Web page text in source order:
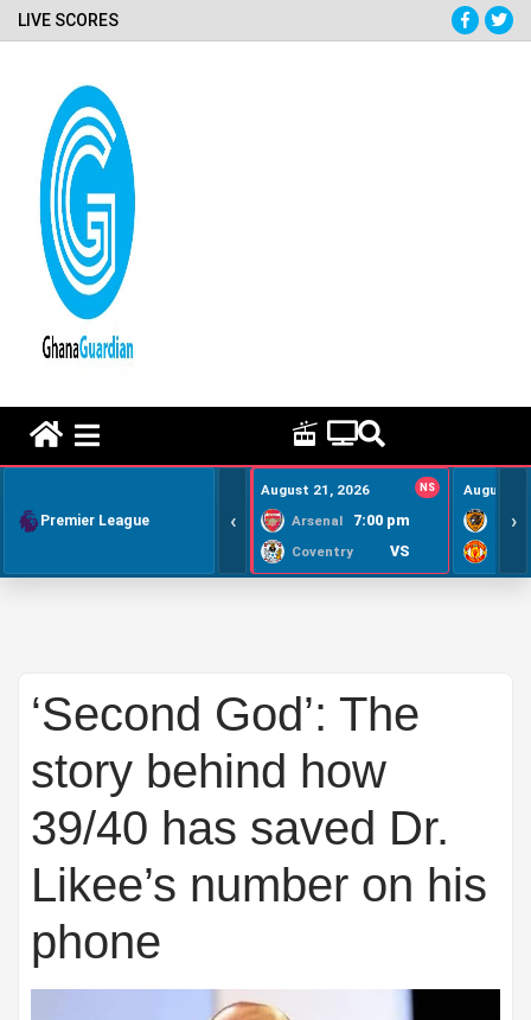
LIVE SCORES
Premier League ‹
August 21, 2026 NS
Arsenal 7:00 pm
Coventry VS
August
›
‘Second God’: The
story behind how
39/40 has saved Dr.
Likee’s number on his
phone